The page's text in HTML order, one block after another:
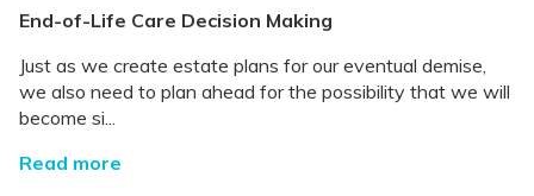
End-of-Life Care Decision Making
Just as we create estate plans for our eventual demise,
we also need to plan ahead for the possibility that we will
become si...
Read more